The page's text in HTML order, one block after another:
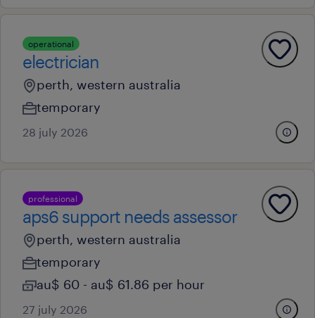
operational
electrician
perth, western australia
temporary
28 july 2026
professional
aps6 support needs assessor
perth, western australia
temporary
au$ 60 - au$ 61.86 per hour
27 july 2026